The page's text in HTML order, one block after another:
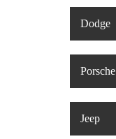
Dodge
Porsche
Jeep